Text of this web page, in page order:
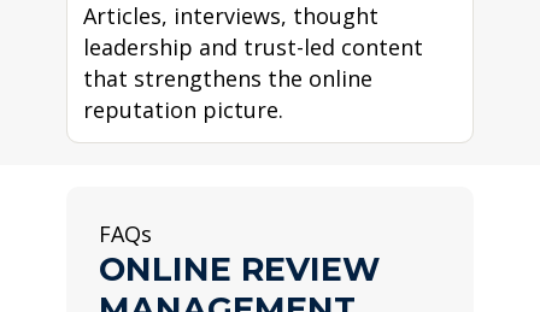
Articles, interviews, thought
leadership and trust-led content
that strengthens the online
reputation picture.
FAQs
ONLINE REVIEW